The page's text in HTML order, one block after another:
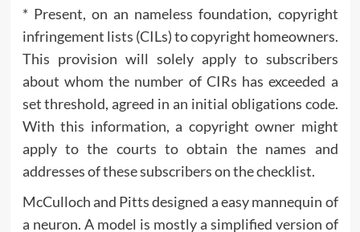
* Present, on an nameless foundation, copyright
infringement lists (CILs) to copyright homeowners.
This provision will solely apply to subscribers
about whom the number of CIRs has exceeded a
set threshold, agreed in an initial obligations code.
With this information, a copyright owner might
apply to the courts to obtain the names and
addresses of these subscribers on the checklist.
McCulloch and Pitts designed a easy mannequin of
a neuron. A model is mostly a simplified version of